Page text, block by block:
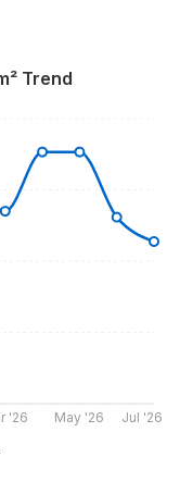
Trend
'26 May '26 Jul '26